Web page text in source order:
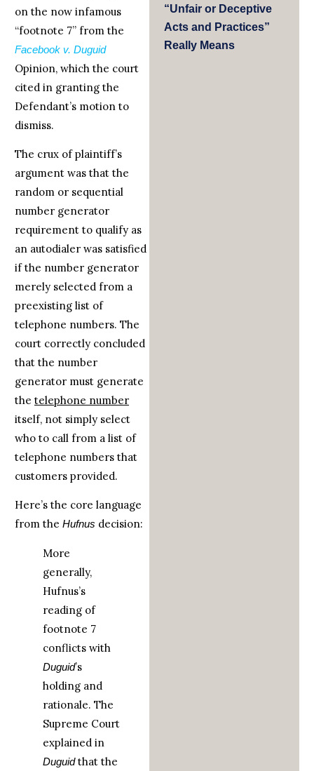
on the now infamous
“footnote 7” from the
Facebook v. Duguid
Opinion, which the court
cited in granting the
Defendant’s motion to
dismiss.
The crux of plaintiff’s
argument was that the
random or sequential
number generator
requirement to qualify as
an autodialer was satisfied
if the number generator
merely selected from a
preexisting list of
telephone numbers. The
court correctly concluded
that the number
generator must generate
the telephone number
itself, not simply select
who to call from a list of
telephone numbers that
customers provided.
Here’s the core language
from the Hufnus decision:
More
generally,
Hufnus’s
reading of
footnote 7
conflicts with
Duguid’s
holding and
rationale. The
Supreme Court
explained in
Duguidthat the
“Unfair or Deceptive
Acts and Practices”
Really Means